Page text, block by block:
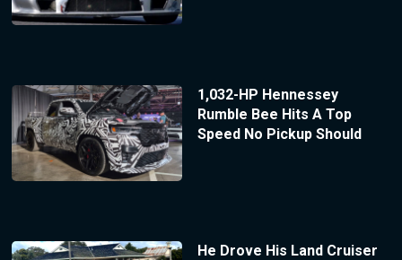
1,032-HP Hennessey
Rumble Bee Hits A Top
Speed No Pickup Should
He Drove His Land Cruiser